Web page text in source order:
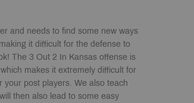
and needs to find some new ways
it difficult for the defense to
The 3 Out 2 In Kansas offense is
makes it extremely difficult for
your post players. We also teach
then also lead to some easy